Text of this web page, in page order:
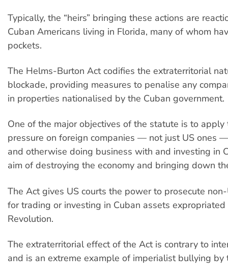
Typically, the “heirs” bringing these actions are
Cuban Americans living in Florida, many of whom
pockets.
The Helms-Burton Act codifies the extraterritorial
blockade, providing measures to penalise any
in properties nationalised by the Cuban government.
One of the major objectives of the statute is to apply
pressure on foreign companies — not just US ones
and otherwise doing business with and investing in
aim of destroying the economy and bringing down
The Act gives US courts the power to prosecute
for trading or investing in Cuban assets
Revolution.
The extraterritorial effect of the Act is contrary to
and is an extreme example of imperialist bullying by